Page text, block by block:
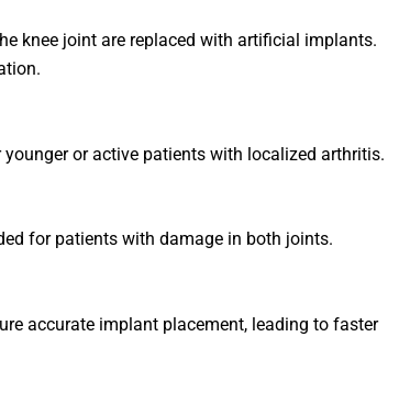
knee joint are replaced with artificial implants.
younger or active patients with localized arthritis.
for patients with damage in both joints.
accurate implant placement, leading to faster